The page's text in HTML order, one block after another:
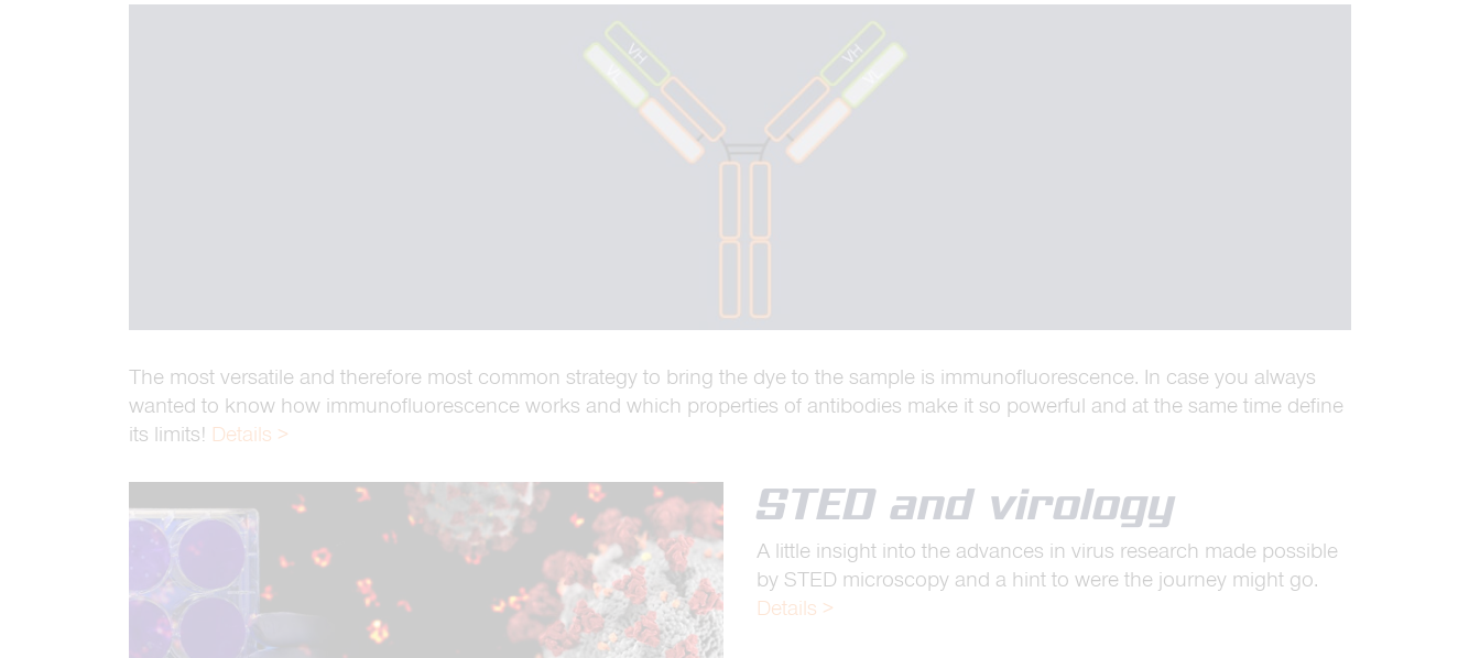
The most versatile and therefore most common strategy to bring the dye to the sample is immunofluorescence. In case you always
wanted to know how immunofluorescence works and which properties of antibodies make it so powerful and at the same time define
its limits! Details >
STED and virology
A little insight into the advances in virus research made possible
by STED microscopy and a hint to were the journey might go.
Details >